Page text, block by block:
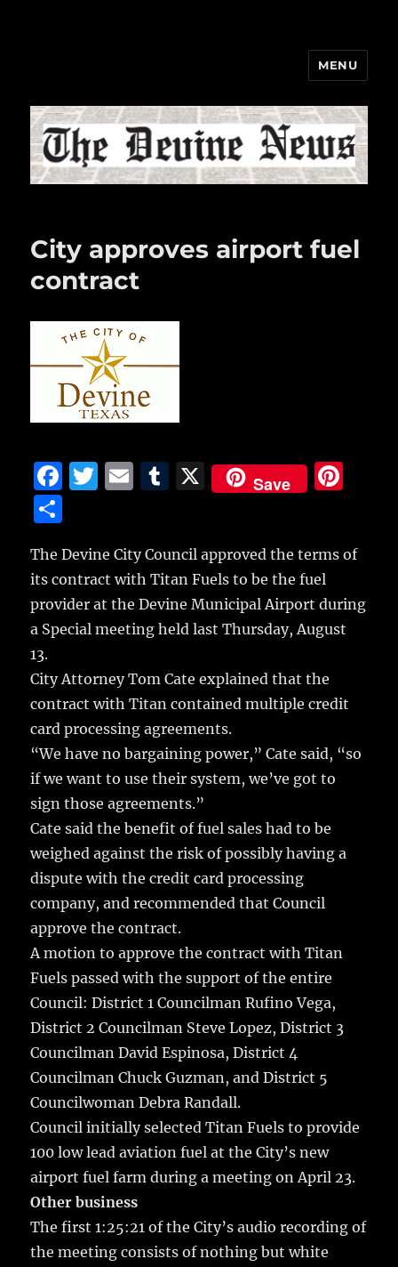
MENU
City approves airport fuel
contract
F
e
b
o
k
T
te
r
E
l
T
bl
r
X Save
re
st
a
re
The Devine City Council approved the terms of
its contract with Titan Fuels to be the fuel
provider at the Devine Municipal Airport during
a Special meeting held last Thursday, August
13.
City Attorney Tom Cate explained that the
contract with Titan contained multiple credit
card processing agreements.
“We have no bargaining power,” Cate said, “so
if we want to use their system, we’ve got to
sign those agreements.”
Cate said the benefit of fuel sales had to be
weighed against the risk of possibly having a
dispute with the credit card processing
company, and recommended that Council
approve the contract.
A motion to approve the contract with Titan
Fuels passed with the support of the entire
Council: District 1 Councilman Rufino Vega,
District 2 Councilman Steve Lopez, District 3
Councilman David Espinosa, District 4
Councilman Chuck Guzman, and District 5
Councilwoman Debra Randall.
Council initially selected Titan Fuels to provide
100 low lead aviation fuel at the City’s new
airport fuel farm during a meeting on April 23.
Other business
The first 1:25:21 of the City’s audio recording of
the meeting consists of nothing but white